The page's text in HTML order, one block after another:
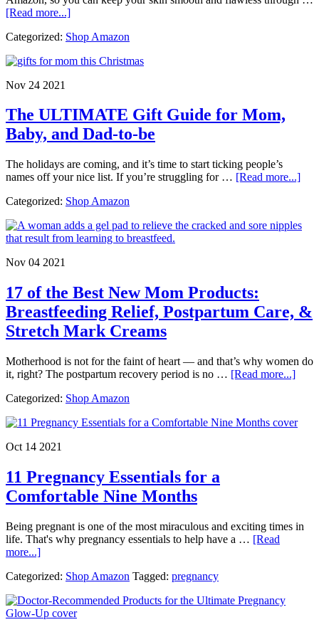
[Read more...]about
Mark
Pregnancy,
Categorized: Shop Amazon
Nov 24 2021
The ULTIMATE Gift Guide for Mom,
Baby, and Dad-to-be
The holidays are coming, and it’s time to start ticking people’s
names off your nice list. If you’re struggling for … [Read more...]
to-
be
Categorized: Shop Amazon
Nov 04 2021
17 of the Best New Mom Products:
Breastfeeding Relief, Postpartum Care, &
Stretch Mark Creams
Motherhood is not for the faint of heart — and that’s why women do
it, right? The postpartum recovery period is no … [Read more...]about
Best
&
Categorized: Shop Amazon
Oct 14 2021
11 Pregnancy Essentials for a
Comfortable Nine Months
Being pregnant is one of the most miraculous and exciting times in
life. That's why pregnancy essentials to help have a … [Read
more...]about
Pregnancy
for
a
Categorized: Shop Amazon Tagged: pregnancy